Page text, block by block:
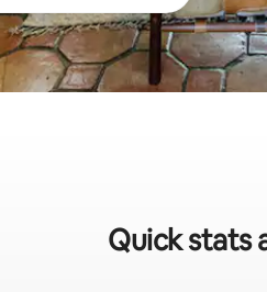
Quick stats